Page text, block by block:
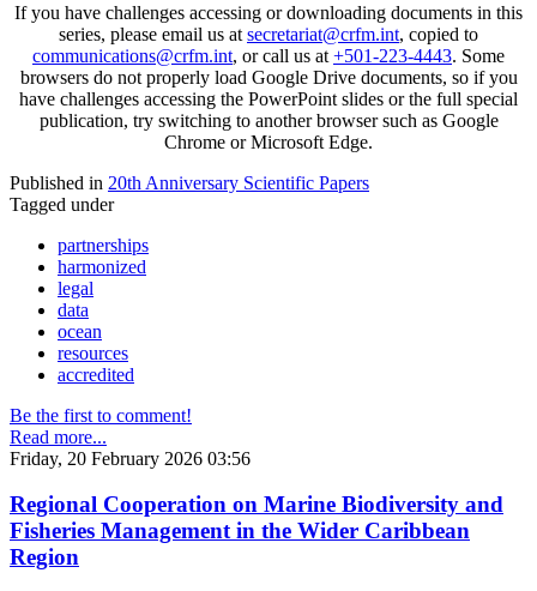
If you have challenges accessing or downloading documents in this
series, please email us at secretariat@crfm.int, copied to
communications@crfm.int, or call us at +501-223-4443. Some
browsers do not properly load Google Drive documents, so if you
have challenges accessing the PowerPoint slides or the full special
publication, try switching to another browser such as Google
Chrome or Microsoft Edge.
Published in 20th Anniversary Scientific Papers
Tagged under
partnerships
harmonized
legal
data
ocean
resources
accredited
Be the first to comment!
Read more...
Friday, 20 February 2026 03:56
Regional Cooperation on Marine Biodiversity and
Fisheries Management in the Wider Caribbean
Region